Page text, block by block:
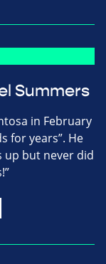
Summers
in February
for years”. He
up but never did